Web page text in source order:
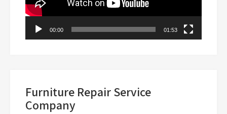
00:00 01:53
Furniture Repair Service
Company